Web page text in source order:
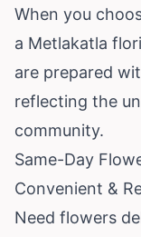
When you
a Metlakatla
are prepared
reflecting the
community.
Same-Day
Convenient &
Need flowers